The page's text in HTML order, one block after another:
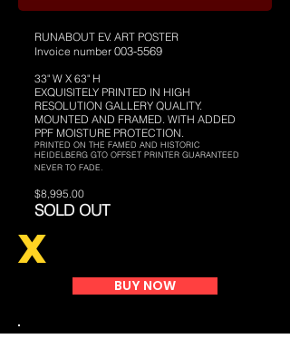
RUNABOUT EV. ART POSTER
Invoice number 003-5569
33" W X 63" H
EXQUISITELY PRINTED IN HIGH
RESOLUTION GALLERY QUALITY.
MOUNTED AND FRAMED. WITH ADDED
PPF MOISTURE PROTECTION.
PRINTED ON THE FAMED AND HISTORIC
HEIDELBERG GTO OFFSET PRINTER GUARANTEED
NEVER TO FADE.
$8,995.00
SOLD OUT
X
BUY NOW